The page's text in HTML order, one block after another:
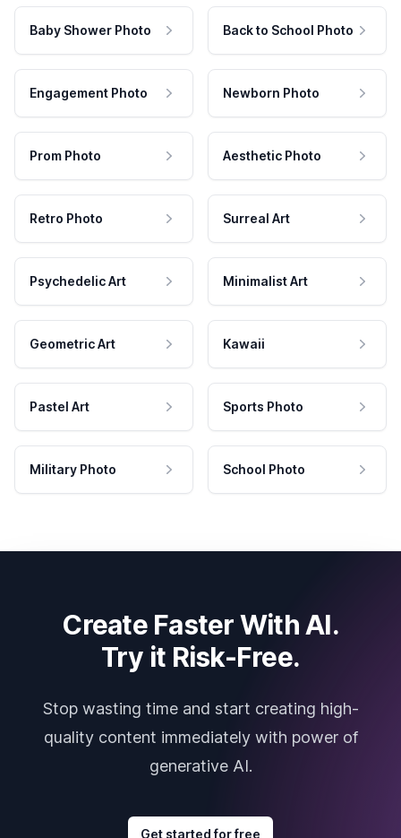
Baby Shower Photo Back to School Photo
Engagement Photo Newborn Photo
Prom Photo Aesthetic Photo
Retro Photo Surreal Art
Psychedelic Art Minimalist Art
Geometric Art Kawaii
Pastel Art Sports Photo
Military Photo School Photo
Create Faster With AI.
Try it Risk-Free.
Stop wasting time and start creating high-
quality content immediately with power of
generative AI.
Get started for free